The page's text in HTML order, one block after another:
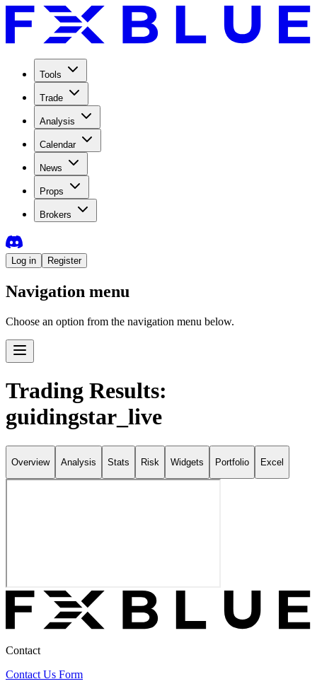
Tools
Trade
Analysis
Calendar
News
Props
Brokers
Log in Register
Navigation menu
Choose an option from the navigation menu below.
Trading Results:
guidingstar_live
Overview Analysis Stats Risk Widgets Portfolio Excel
Contact
Contact Us Form